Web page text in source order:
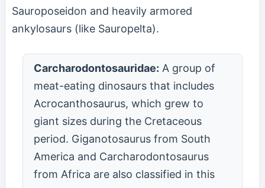
Sauroposeidon and heavily armored
ankylosaurs (like Sauropelta).
Carcharodontosauridae: A group of
meat-eating dinosaurs that includes
Acrocanthosaurus, which grew to
giant sizes during the Cretaceous
period. Giganotosaurus from South
America and Carcharodontosaurus
from Africa are also classified in this